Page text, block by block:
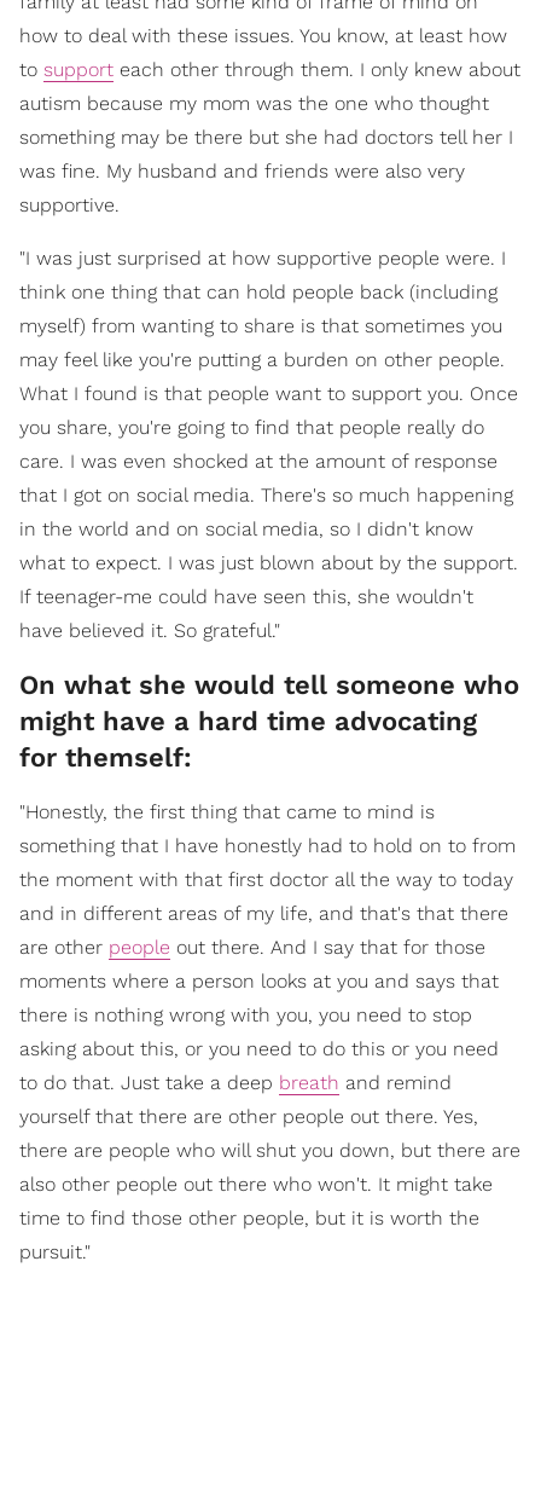
how to deal with these issues. You know, at least how
to support each other through them. I only knew about
autism because my mom was the one who thought
something may be there but she had doctors tell her I
was fine. My husband and friends were also very
supportive.
"I was just surprised at how supportive people were. I
think one thing that can hold people back (including
myself) from wanting to share is that sometimes you
may feel like you're putting a burden on other people.
What I found is that people want to support you. Once
you share, you're going to find that people really do
care. I was even shocked at the amount of response
that I got on social media. There's so much happening
in the world and on social media, so I didn't know
what to expect. I was just blown about by the support.
If teenager-me could have seen this, she wouldn't
have believed it. So grateful."
On what she would tell someone who
might have a hard time advocating
for themself:
"Honestly, the first thing that came to mind is
something that I have honestly had to hold on to from
the moment with that first doctor all the way to today
and in different areas of my life, and that's that there
are other people out there. And I say that for those
moments where a person looks at you and says that
there is nothing wrong with you, you need to stop
asking about this, or you need to do this or you need
to do that. Just take a deep breath and remind
yourself that there are other people out there. Yes,
there are people who will shut you down, but there are
also other people out there who won't. It might take
time to find those other people, but it is worth the
pursuit."